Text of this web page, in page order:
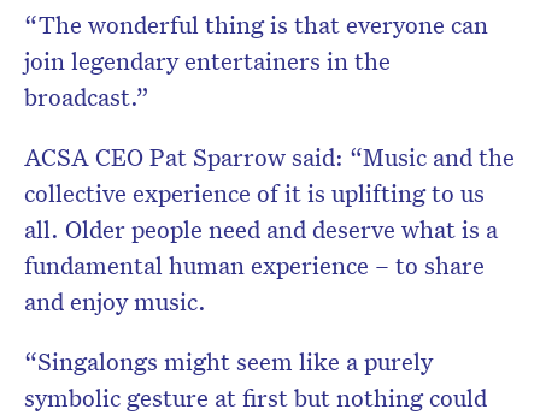
“The wonderful thing is that everyone can
join legendary entertainers in the
broadcast.”
ACSA CEO Pat Sparrow said: “Music and the
collective experience of it is uplifting to us
all. Older people need and deserve what is a
fundamental human experience – to share
and enjoy music.
“Singalongs might seem like a purely
symbolic gesture at first but nothing could